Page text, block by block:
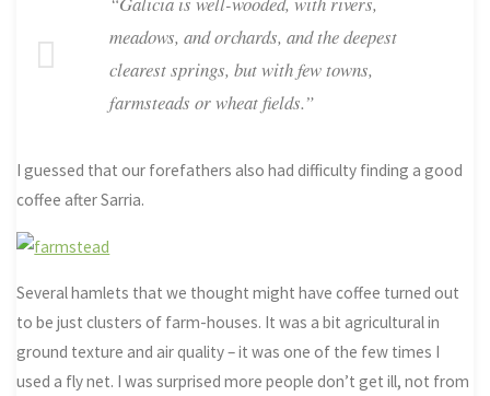
meadows, and orchards, and the deepest
clearest springs, but with few towns,
farmsteads or wheat fields.”
I guessed that our forefathers also had difficulty finding a good
coffee after Sarria.
Several hamlets that we thought might have coffee turned out
to be just clusters of farm-houses. It was a bit agricultural in
ground texture and air quality – it was one of the few times I
used a fly net. I was surprised more people don’t get ill, not from